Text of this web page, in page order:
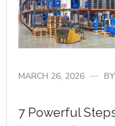
MARCH 26, 2026 BY
7 Powerful